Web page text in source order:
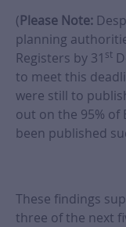
(Please Note:
planning
Registers by 31 st
to meet this
were still to
out on the 95% of
been published
These findings
three of the next